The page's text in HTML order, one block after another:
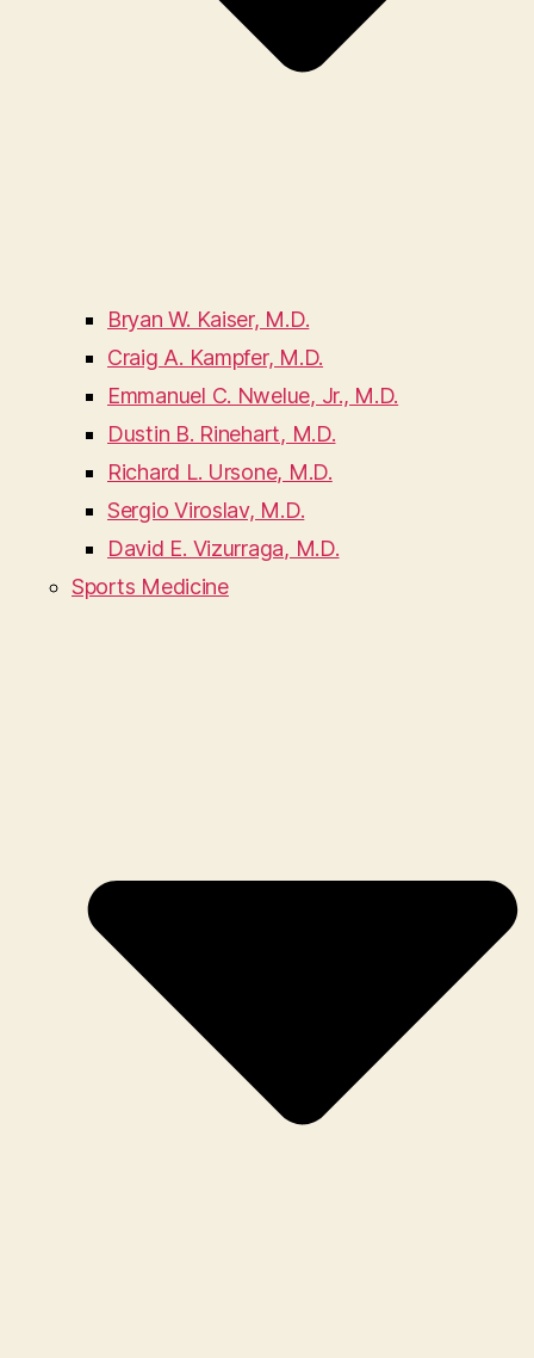
Bryan W. Kaiser, M.D.
Craig A. Kampfer, M.D.
Emmanuel C. Nwelue, Jr., M.D.
Dustin B. Rinehart, M.D.
Richard L. Ursone, M.D.
Sergio Viroslav, M.D.
David E. Vizurraga, M.D.
Sports Medicine